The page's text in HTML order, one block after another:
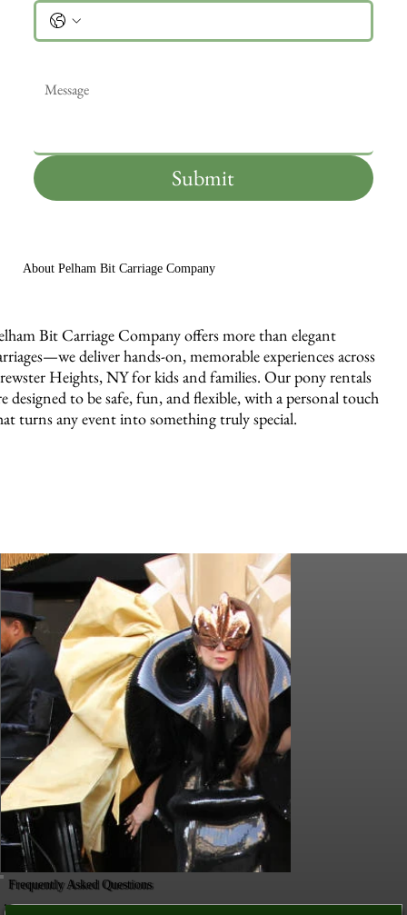
Submit
About Pelham Bit Carriage Company
Bit Carriage Company offers more than elegant
deliver hands-on, memorable experiences across
Heights, NY for kids and families. Our pony rentals
designed to be safe, fun, and flexible, with a personal touch
turns any event into something truly special.
Frequently Asked Questions